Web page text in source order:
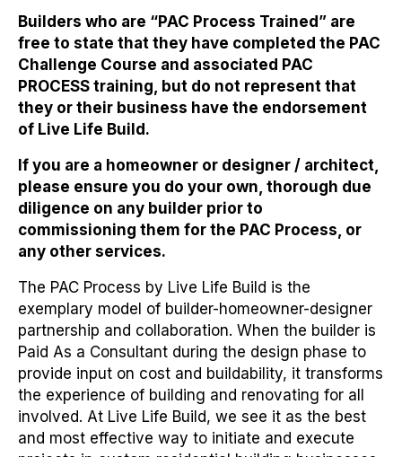
Builders who are “PAC Process Trained” are
free to state that they have completed the PAC
Challenge Course and associated PAC
PROCESS training, but do not represent that
they or their business have the endorsement
of Live Life Build .
If you are a homeowner or designer / architect,
please ensure you do your own, thorough due
diligence on any builder prior to
commissioning them for the PAC Process, or
any other services.
The PAC Process by Live Life Build is the
exemplary model of builder-homeowner-designer
partnership and collaboration. When the builder is
Paid As a Consultant during the design phase to
provide input on cost and buildability, it transforms
the experience of building and renovating for all
involved. At Live Life Build, we see it as the best
and most effective way to initiate and execute